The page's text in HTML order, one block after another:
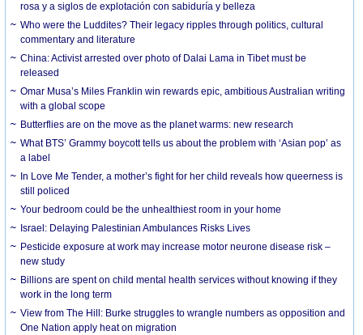
rosa y a siglos de explotación con sabiduría y belleza
Who were the Luddites? Their legacy ripples through politics, cultural
commentary and literature
China: Activist arrested over photo of Dalai Lama in Tibet must be
released
Omar Musa’s Miles Franklin win rewards epic, ambitious Australian writing
with a global scope
Butterflies are on the move as the planet warms: new research
What BTS’ Grammy boycott tells us about the problem with ‘Asian pop’ as
a label
In Love Me Tender, a mother’s fight for her child reveals how queerness is
still policed
Your bedroom could be the unhealthiest room in your home
Israel: Delaying Palestinian Ambulances Risks Lives
Pesticide exposure at work may increase motor neurone disease risk –
new study
Billions are spent on child mental health services without knowing if they
work in the long term
View from The Hill: Burke struggles to wrangle numbers as opposition and
One Nation apply heat on migration